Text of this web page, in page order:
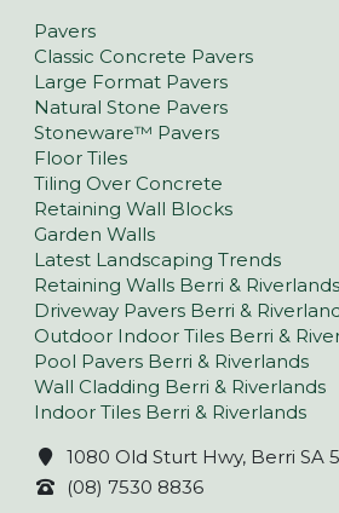
Pavers
Classic Concrete Pavers
Large Format Pavers
Natural Stone Pavers
Stoneware™ Pavers
Floor Tiles
Tiling Over Concrete
Retaining Wall Blocks
Garden Walls
Latest Landscaping Trends
Retaining Walls Berri & Riverlands
Driveway Pavers Berri &
Outdoor Indoor Tiles Berri &
Pool Pavers Berri & Riverlands
Wall Cladding Berri & Riverlands
Indoor Tiles Berri & Riverlands
1080 Old Sturt Hwy, Berri SA
(08) 7530 8836